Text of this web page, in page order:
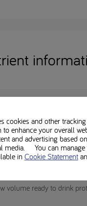
a Food for Special
volume ready to drink
cookies and other
enhance your overall
and advertising based
media. You can
inCookie Statement